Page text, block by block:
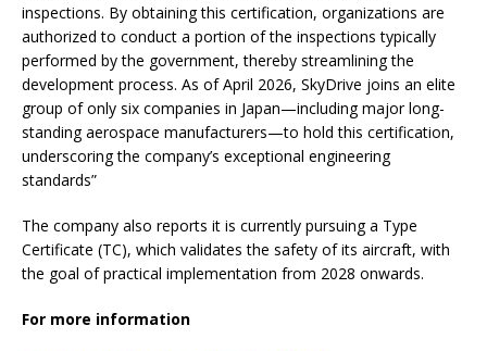
inspections. By obtaining this certification, organizations are
authorized to conduct a portion of the inspections typically
performed by the government, thereby streamlining the
development process. As of April 2026, SkyDrive joins an elite
group of only six companies in Japan—including major long-
standing aerospace manufacturers—to hold this certification,
underscoring the company’s exceptional engineering
standards”
The company also reports it is currently pursuing a Type
Certificate (TC), which validates the safety of its aircraft, with
the goal of practical implementation from 2028 onwards.
For more information